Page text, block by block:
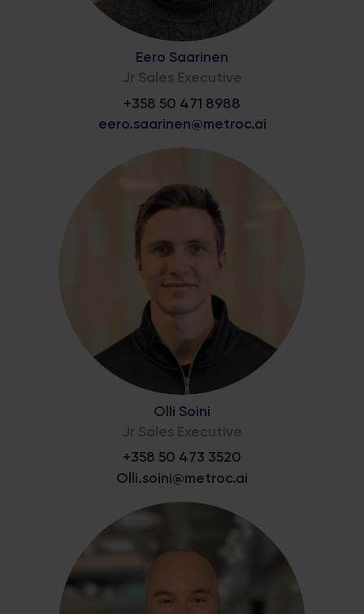
Eero Saarinen
Jr Sales Executive
+358 50 471 8988
eero.saarinen@metroc.ai
Olli Soini
Jr Sales Executive
+358 50 473 3520
Olli.soini@metroc.ai